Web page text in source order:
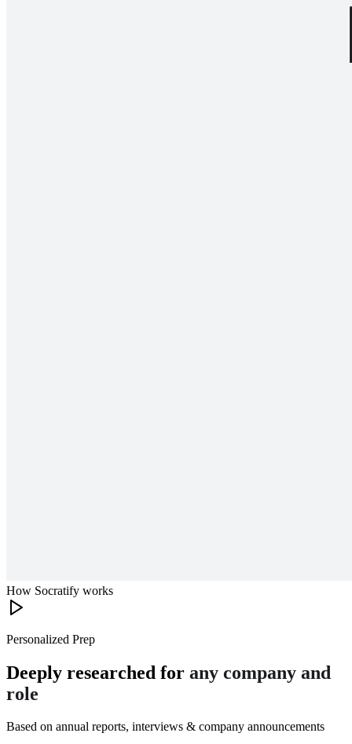
How Socratify works
Personalized Prep
Deeply researched for any company and
role
Based on annual reports, interviews & company announcements